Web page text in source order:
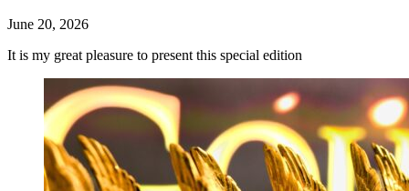
June 20, 2026
It is my great pleasure to present this special edition